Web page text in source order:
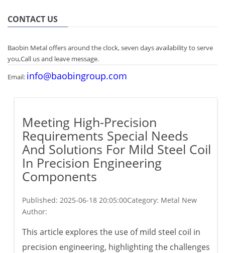
CONTACT US
Baobin Metal offers around the clock, seven days availability to serve
you,Call us and leave message.
Email: info@baobingroup.com
Meeting High-Precision
Requirements Special Needs
And Solutions For Mild Steel Coil
In Precision Engineering
Components
Published: 2025-06-18 20:05:00Category: Metal New
Author:
This article explores the use of mild steel coil in
precision engineering, highlighting the challenges